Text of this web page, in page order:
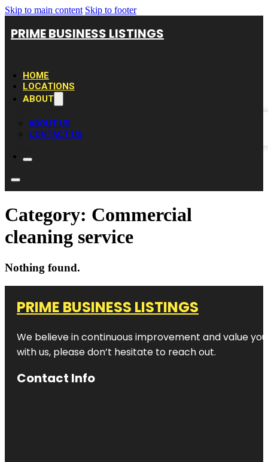
Skip to main content Skip to footer
PRIME BUSINESS LISTINGS
HOME
LOCATIONS
ABOUT
ABOUT US
CONTACT US
Category: Commercial
cleaning service
Nothing found.
PRIME BUSINESS LISTINGS
We believe in continuous improvement and value
with us, please don’t hesitate to reach out.
Contact Info